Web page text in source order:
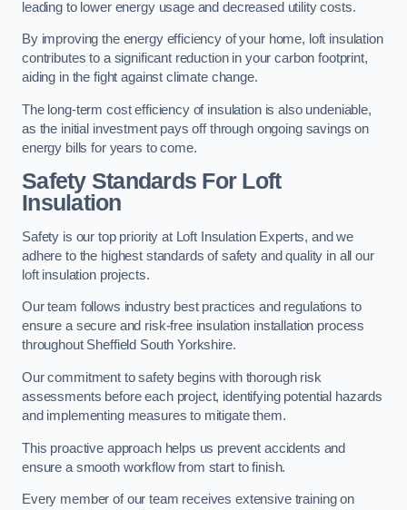
leading to lower energy usage and decreased utility costs.
By improving the energy efficiency of your home, loft insulation
contributes to a significant reduction in your carbon footprint,
aiding in the fight against climate change.
The long-term cost efficiency of insulation is also undeniable,
as the initial investment pays off through ongoing savings on
energy bills for years to come.
Safety Standards For Loft
Insulation
Safety is our top priority at Loft Insulation Experts, and we
adhere to the highest standards of safety and quality in all our
loft insulation projects.
Our team follows industry best practices and regulations to
ensure a secure and risk-free insulation installation process
throughout Sheffield South Yorkshire.
Our commitment to safety begins with thorough risk
assessments before each project, identifying potential hazards
and implementing measures to mitigate them.
This proactive approach helps us prevent accidents and
ensure a smooth workflow from start to finish.
Every member of our team receives extensive training on